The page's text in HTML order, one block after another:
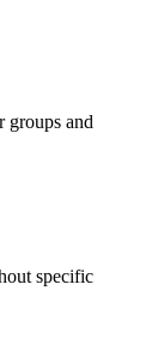
groups and
specific